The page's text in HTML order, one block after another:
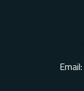
Email: